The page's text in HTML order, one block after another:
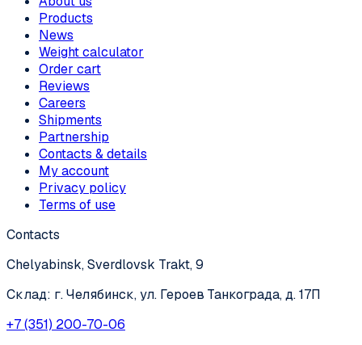
Products
News
Weight calculator
Order cart
Reviews
Careers
Shipments
Partnership
Contacts & details
My account
Privacy policy
Terms of use
Contacts
Chelyabinsk, Sverdlovsk Trakt, 9
Склад: г. Челябинск, ул. Героев Танкограда, д. 17П
+7 (351) 200-70-06